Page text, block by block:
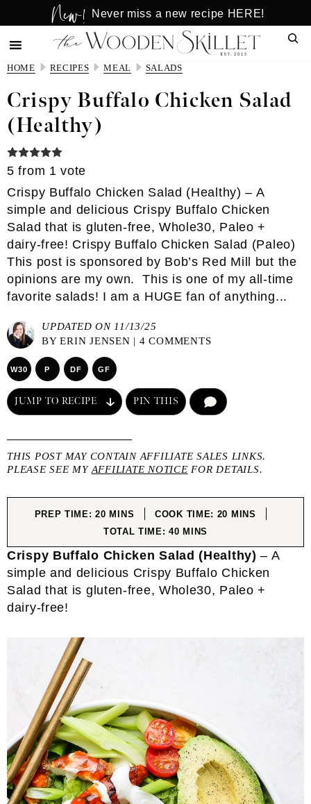
to
main
content
to
primary
sidebar
New! Never miss a new recipe HERE!
HOME RECIPES MEAL SALADS
Crispy Buffalo Chicken Salad
(Healthy)
5 from 1 vote
Crispy Buffalo Chicken Salad (Healthy) – A
simple and delicious Crispy Buffalo Chicken
Salad that is gluten-free, Whole30, Paleo +
dairy-free! Crispy Buffalo Chicken Salad (Paleo)
This post is sponsored by Bob’s Red Mill but the
opinions are my own. This is one of my all-time
favorite salads! I am a HUGE fan of anything...
UPDATED ON 11/13/25
BYERIN JENSEN | 4 COMMENTS
W30 P DF GF
JUMP TO RECIPE PIN THIS
THIS POST MAY CONTAIN AFFILIATE SALES LINKS.
PLEASE SEE MY AFFILIATE NOTICE FOR DETAILS.
PREP TIME:20MINUTES
MINS COOK TIME: 20 MINUTES
MINS
TOTAL TIME:40MINUTES
MINS
Crispy Buffalo Chicken Salad (Healthy) – A
simple and delicious Crispy Buffalo Chicken
Salad that is gluten-free, Whole30, Paleo +
dairy-free!